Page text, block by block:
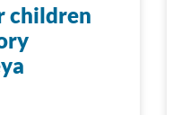
children